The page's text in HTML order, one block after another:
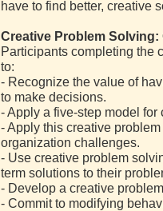
have to find better, creative
Creative Problem Solving:
Participants completing the
to:
- Recognize the value of
to make decisions.
- Apply a five-step model
- Apply this creative
organization challenges.
- Use creative problem
term solutions to their
- Develop a creative
- Commit to modifying